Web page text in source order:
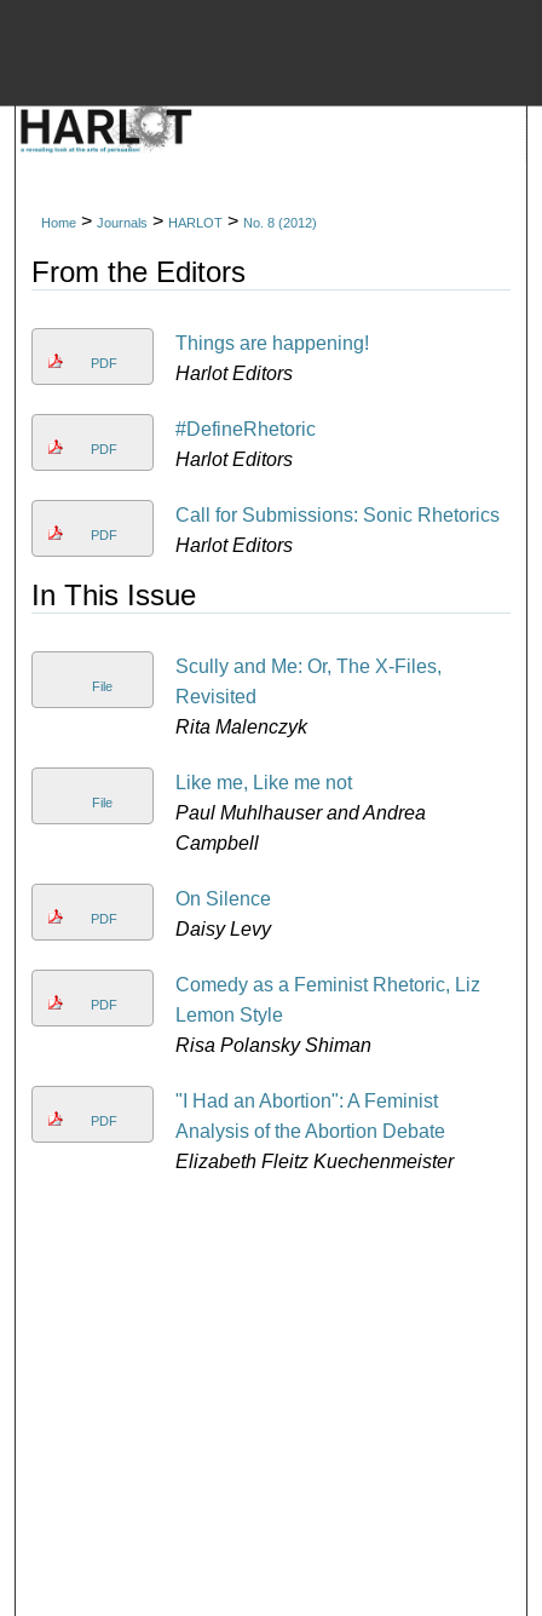
Home > Journals > HARLOT > No. 8 (2012)
From the Editors
PDF
Things are happening!
Harlot Editors
PDF
#DefineRhetoric
Harlot Editors
PDF
Call for Submissions: Sonic Rhetorics
Harlot Editors
In This Issue
File
Scully and Me: Or, The X-Files,
Revisited
Rita Malenczyk
File
Like me, Like me not
Paul Muhlhauser and Andrea
Campbell
PDF
On Silence
Daisy Levy
PDF
Comedy as a Feminist Rhetoric, Liz
Lemon Style
Risa Polansky Shiman
PDF
"I Had an Abortion": A Feminist
Analysis of the Abortion Debate
Elizabeth Fleitz Kuechenmeister